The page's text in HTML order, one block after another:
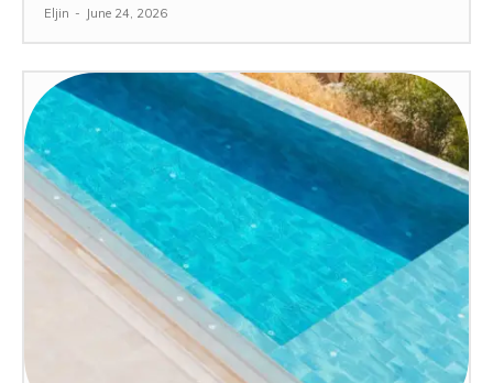
Eljin - June 24, 2026